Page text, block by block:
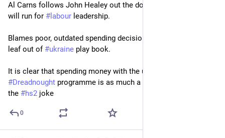
Al Carns follows John Healey out the door and indicates he
will run for # labour leadership.
Blames poor, outdated spending decisions - he would take
leaf out of #ukraine play book.
It is clear that spending money with the unhelpful
#Dreadnought programme is as much a waste of  money as
the #hs2 joke
0